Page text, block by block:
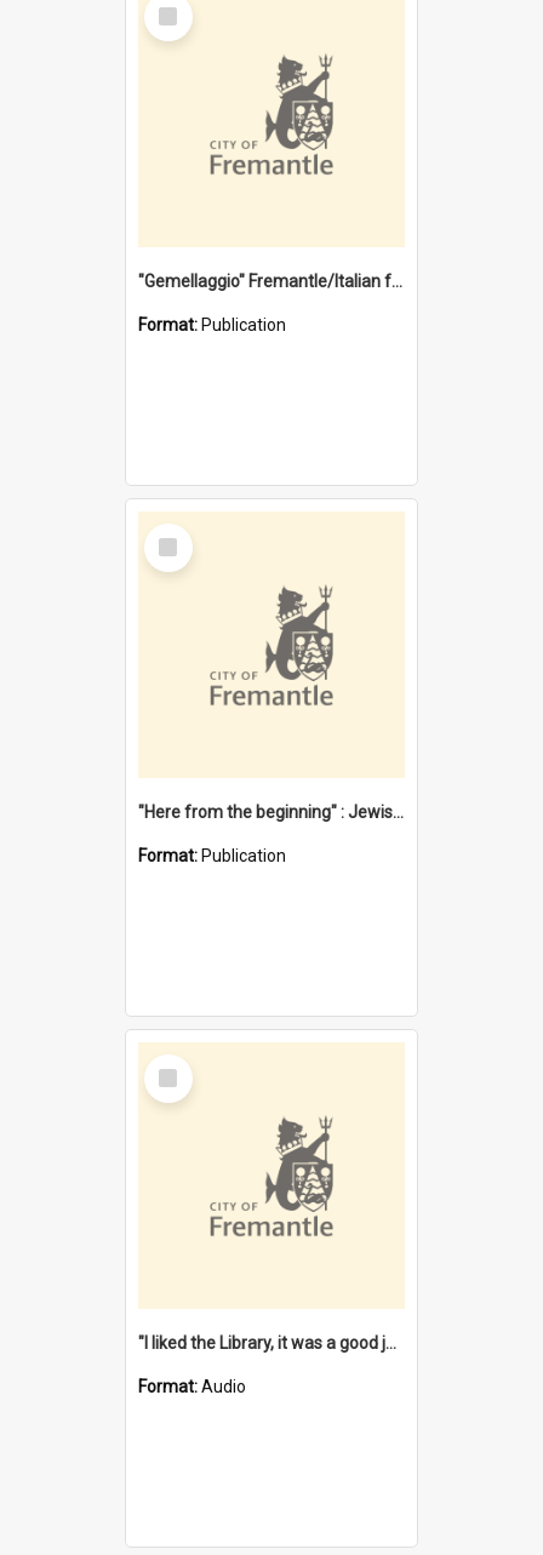
Item
"Gemellaggio" Fremantle/Italian festival joining of cultures : a City of Fremantle and Italian Consulate joint project
Format: Publication
Select
Item
"Here from the beginning" : Jewish community life in early Fremantle
Format: Publication
Select
Item
"I liked the Library, it was a good job" [oral history] / / interviewer: Margaret Howroyd
Format:Audio